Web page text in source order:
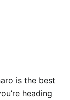
is the best
heading